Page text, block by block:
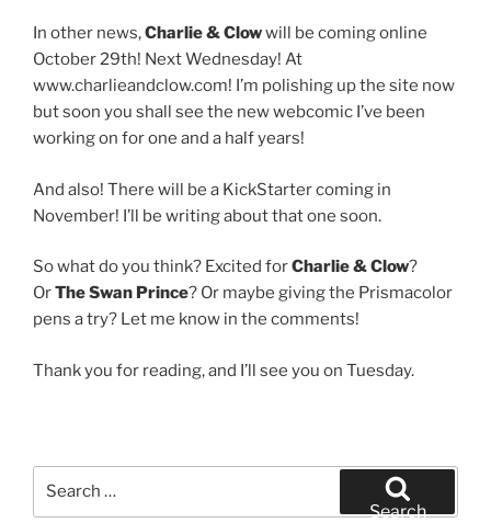
In other news,Charlie & Clowwill be coming online
October 29th! Next Wednesday! At
www.charlieandclow.com! I’m polishing up the site now
but soon you shall see the new webcomic I’ve been
working on for one and a half years!
And also! There will be a KickStarter coming in
November! I’ll be writing about that one soon.
So what do you think? Excited forCharlie & Clow?
OrThe Swan Prince? Or maybe giving the Prismacolor
pens a try? Let me know in the comments!
Thank you for reading, and I’ll see you on Tuesday.
Search